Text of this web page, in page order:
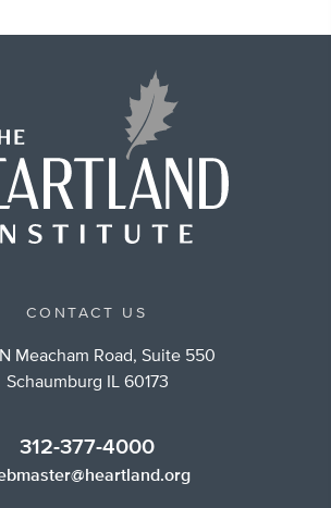
CONTACT US
Meacham Road, Suite 550
Schaumburg IL 60173
312-377-4000